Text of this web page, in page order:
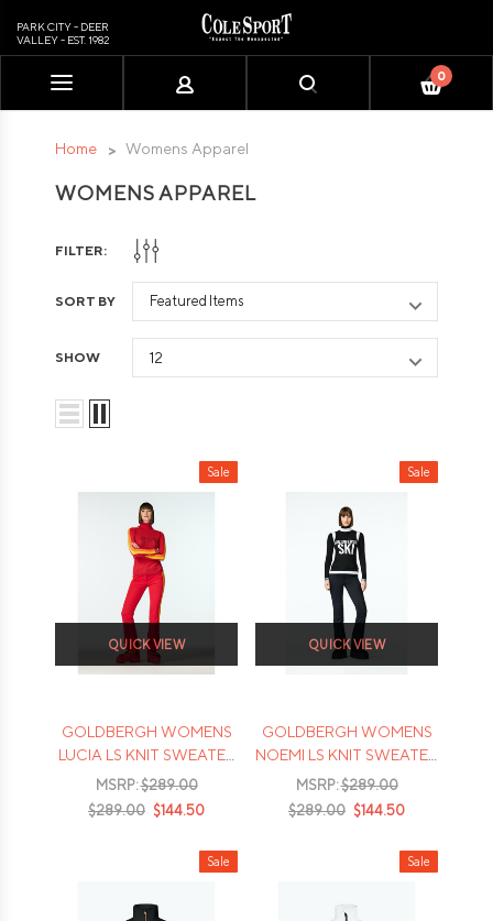
includes
PARK CITY - DEER
VALLEY - EST. 1982
0
Home Womens Apparel
WOMENS APPAREL
FILTER:
SORT BY
SHOW
Sale
QUICK VIEW
GOLDBERGH WOMENS
LUCIA LS KNIT SWEATER
- 2026
MSRP:$289.00
$289.00 $144.50
Sale
QUICK VIEW
GOLDBERGH WOMENS
NOEMI LS KNIT SWEATER
- 2026
MSRP:$289.00
$289.00 $144.50
Sale Sale